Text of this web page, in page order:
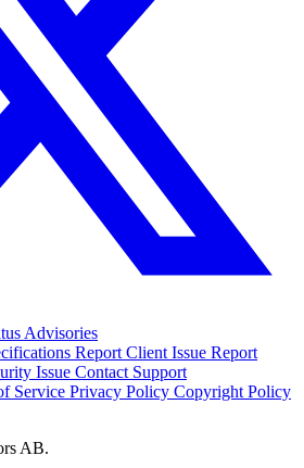
Advisories
Report Client Issue Report
Issue Contact Support
Service Privacy Policy Copyright Policy
AB.